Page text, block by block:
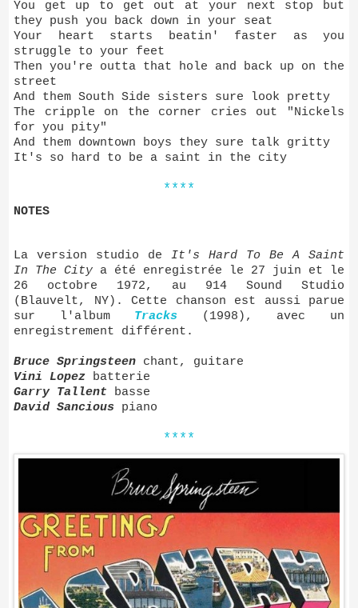
You get up to get out at your next stop but
they push you back down in your seat
Your heart starts beatin' faster as you
struggle to your feet
Then you're outta that hole and back up on the
street
And them South Side sisters sure look pretty
The cripple on the corner cries out "Nickels
for you pity"
And them downtown boys they sure talk gritty
It's so hard to be a saint in the city
****
NOTES
La version studio de It's Hard To Be A Saint
In The City a été enregistrée le 27 juin et le
26 octobre 1972, au 914 Sound Studio
(Blauvelt, NY). Cette chanson est aussi parue
sur l'album Tracks (1998), avec un
enregistrement différent.
Bruce Springsteen chant, guitare
Vini Lopez batterie
Garry Tallent basse
David Sancious piano
****